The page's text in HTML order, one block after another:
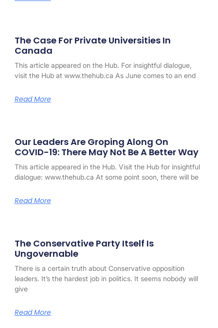
The Case For Private Universities In
Canada
This article appeared on the Hub. For insightful dialogue,
visit the Hub at www.thehub.ca As June comes to an end
Read More
Our Leaders Are Groping Along On
COVID-19: There May Not Be A Better Way
This article appeared in the Hub. Visit the Hub for insightful
dialogue: www.thehub.ca At some point soon, there will be
Read More
The Conservative Party Itself Is
Ungovernable
There is a certain truth about Conservative opposition
leaders. It’s the hardest job in politics. It seems nobody will
give
Read More